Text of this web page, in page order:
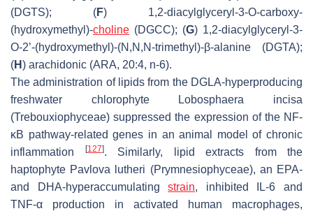
(DGTS); (F) 1,2-diacylglyceryl-3-O-carboxy-
(hydroxymethyl)-choline (DGCC); (G) 1,2-diacylglyceryl-3-
O-2’-(hydroxymethyl)-(N,N,N-trimethyl)-β-alanine (DGTA);
(H) arachidonic (ARA, 20:4, n-6).
The administration of lipids from the DGLA-hyperproducing
freshwater chlorophyte
Lobosphaera incisa
(Trebouxiophyceae) suppressed the expression of the NF-
κB pathway-related genes in an animal model of chronic
inflammation
[127]. Similarly, lipid extracts from the
haptophyte Pavlova lutheri (Prymnesiophyceae), an EPA-
and DHA-hyperaccumulatingstrain, inhibited IL-6 and
TNF-α production in activated human macrophages,